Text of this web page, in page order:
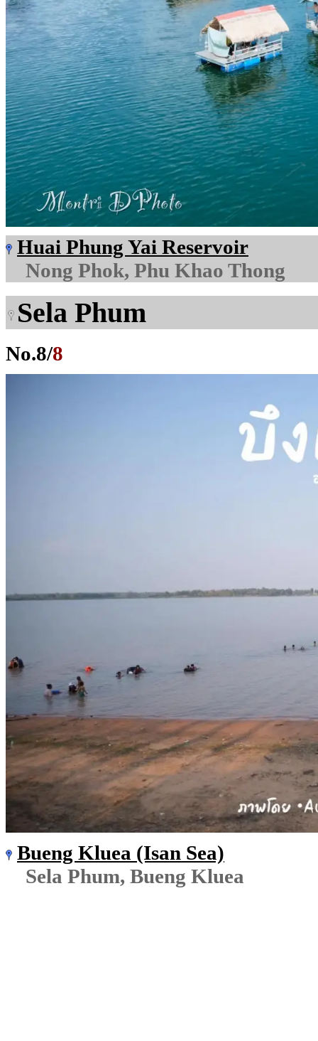
Huai Phung Yai Reservoir
Nong Phok, Phu Khao Thong
Sela Phum
No.8/8
Bueng Kluea (Isan Sea)
Sela Phum, Bueng Kluea